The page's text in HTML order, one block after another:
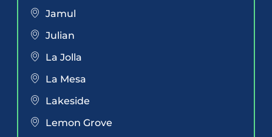
Jamul
Julian
La Jolla
La Mesa
Lakeside
Lemon Grove